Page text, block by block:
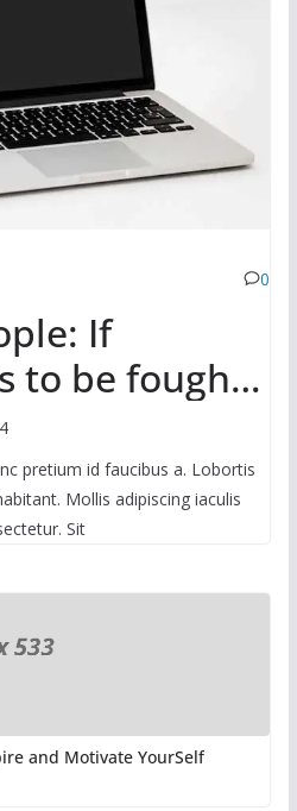
0
If
to be fought,
in the
pretium id faucibus a. Lobortis
Mollis adipiscing iaculis
Sit
and Motivate YourSelf